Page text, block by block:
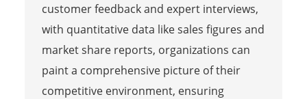
customer feedback and expert interviews,
with quantitative data like sales figures and
market share reports, organizations can
paint a comprehensive picture of their
competitive environment, ensuring